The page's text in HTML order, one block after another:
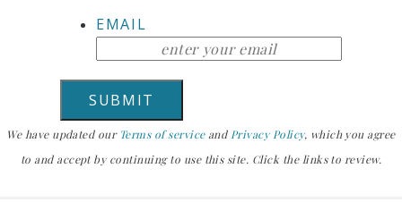
EMAIL
We have updated our Terms of serviceand Privacy Policy, which you agree
to and accept by continuing to use this site. Click the links to review.